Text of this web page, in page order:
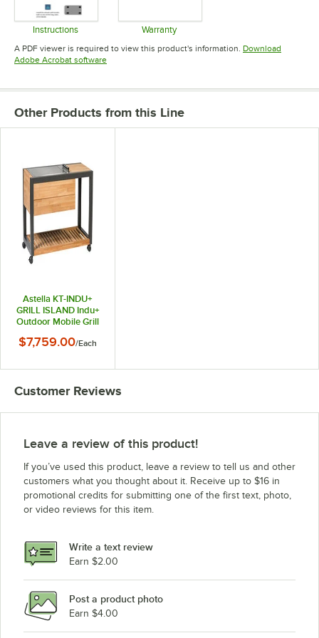
Instructions
Opens in new tab
Warranty
Opens in new tab
A PDF viewer is required to view this product's information. Download
Adobe Acrobat softwareOpens in new tab
Other Products from this Line
Astella KT-INDU+
GRILL ISLAND Indu+
Outdoor Mobile Grill
$7,759.00/Each
Customer Reviews
Leave a review of this product!
If you’ve used this product, leave a review to tell us and other
customers what you thought about it. Receive up to $16 in
promotional credits for submitting one of the first text, photo,
or video reviews for this item.
Write a text review
Earn $2.00
Post a product photo
Earn $4.00